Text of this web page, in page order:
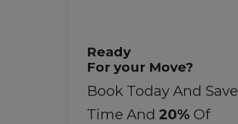
Ready
For your Move?
Book Today And Save
Time And 20% Of